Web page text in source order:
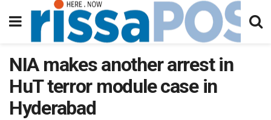
NIA makes another arrest in
HuT terror module case in
Hyderabad